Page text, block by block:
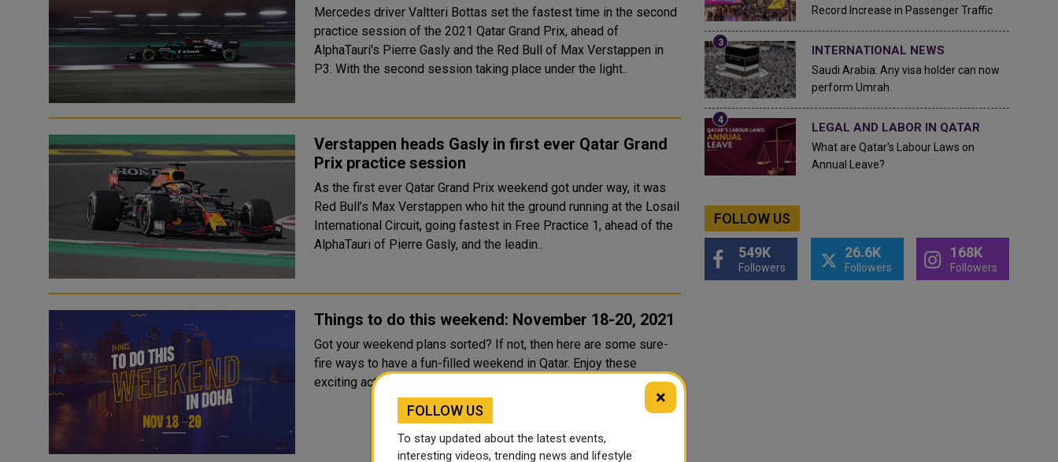
Mercedes driver Valtteri Bottas set the fastest time in the second
practice session of the 2021 Qatar Grand Prix, ahead of
AlphaTauri's Pierre Gasly and the Red Bull of Max Verstappen in
P3. With the second session taking place under the light..
Verstappen heads Gasly in first ever Qatar Grand
Prix practice session
As the first ever Qatar Grand Prix weekend got under way, it was
Red Bull’s Max Verstappen who hit the ground running at the Losail
International Circuit, going fastest in Free Practice 1, ahead of the
AlphaTauri of Pierre Gasly, and the leadin..
Things to do this weekend: November 18-20, 2021
Got your weekend plans sorted? If not, then here are some sure-
fire ways to have a fun-filled weekend in Qatar. Enjoy these
exciting activities and events in Doha from today ‘til Satu...
Record Increase in Passenger Traffic
INTERNATIONAL NEWS
Saudi Arabia: Any visa holder can now
perform Umrah
LEGAL AND LABOR IN QATAR
What are Qatar's Labour Laws on
Annual Leave?
FOLLOW US
549K
Followers
26.6K
Followers
168K
Followers
×
FOLLOW US
To stay updated about the latest events,
interesting videos, trending news and lifestyle